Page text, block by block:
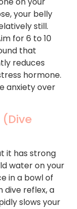
your belly
still.
for 6 to 10
that
reduces
hormone.
anxiety over
it has strong
water on your
in a bowl of
reflex, a
slows your